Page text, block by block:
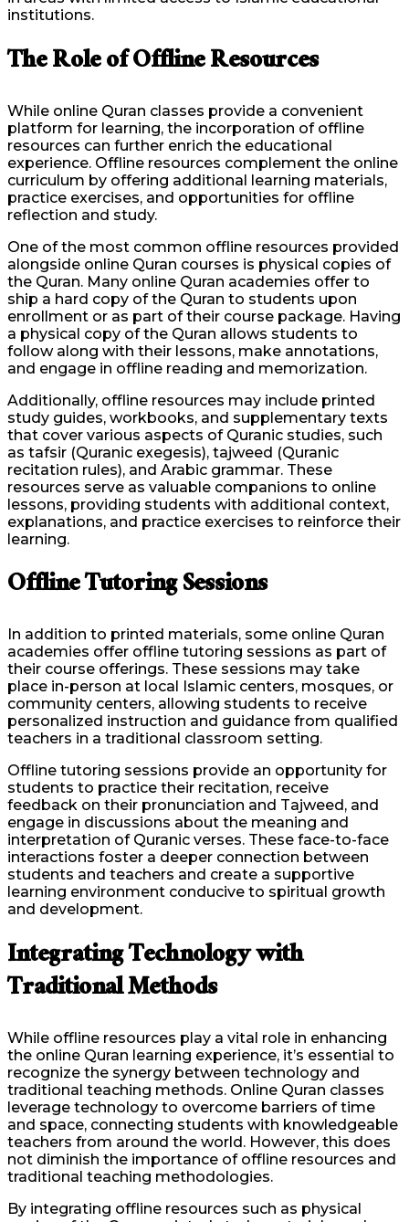
institutions.
The Role of Offline Resources
While online Quran classes provide a convenient
platform for learning, the incorporation of offline
resources can further enrich the educational
experience. Offline resources complement the online
curriculum by offering additional learning materials,
practice exercises, and opportunities for offline
reflection and study.
One of the most common offline resources provided
alongside online Quran courses is physical copies of
the Quran. Many online Quran academies offer to
ship a hard copy of the Quran to students upon
enrollment or as part of their course package. Having
a physical copy of the Quran allows students to
follow along with their lessons, make annotations,
and engage in offline reading and memorization.
Additionally, offline resources may include printed
study guides, workbooks, and supplementary texts
that cover various aspects of Quranic studies, such
as tafsir (Quranic exegesis), tajweed (Quranic
recitation rules), and Arabic grammar. These
resources serve as valuable companions to online
lessons, providing students with additional context,
explanations, and practice exercises to reinforce their
learning.
Offline Tutoring Sessions
In addition to printed materials, some online Quran
academies offer offline tutoring sessions as part of
their course offerings. These sessions may take
place in-person at local Islamic centers, mosques, or
community centers, allowing students to receive
personalized instruction and guidance from qualified
teachers in a traditional classroom setting.
Offline tutoring sessions provide an opportunity for
students to practice their recitation, receive
feedback on their pronunciation and Tajweed, and
engage in discussions about the meaning and
interpretation of Quranic verses. These face-to-face
interactions foster a deeper connection between
students and teachers and create a supportive
learning environment conducive to spiritual growth
and development.
Integrating Technology with
Traditional Methods
While offline resources play a vital role in enhancing
the online Quran learning experience, it’s essential to
recognize the synergy between technology and
traditional teaching methods. Online Quran classes
leverage technology to overcome barriers of time
and space, connecting students with knowledgeable
teachers from around the world. However, this does
not diminish the importance of offline resources and
traditional teaching methodologies.
By integrating offline resources such as physical